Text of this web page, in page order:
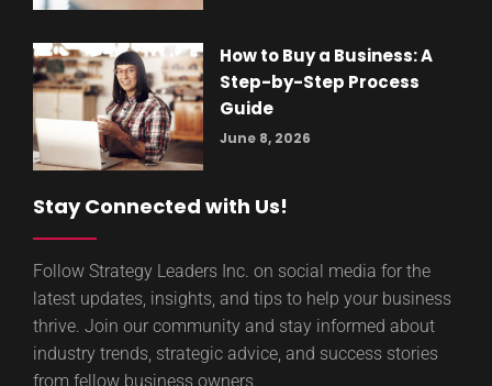
How to Buy a Business: A
Step-by-Step Process
Guide
June 8, 2026
Stay Connected with Us!
Follow Strategy Leaders Inc. on social media for the
latest updates, insights, and tips to help your business
thrive. Join our community and stay informed about
industry trends, strategic advice, and success stories
from fellow business owners.